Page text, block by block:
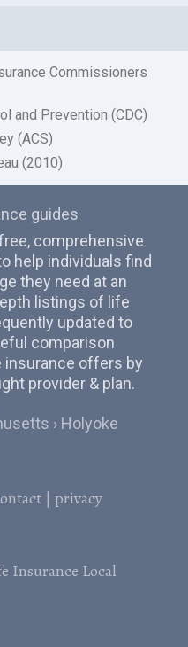
Commissioners
and Prevention (CDC)
(ACS)
(2010)
guides
comprehensive
help individuals find
they need at an
listings of life
updated to
comparison
insurance offers by
provider & plan.
Holyoke
| privacy
Insurance Local